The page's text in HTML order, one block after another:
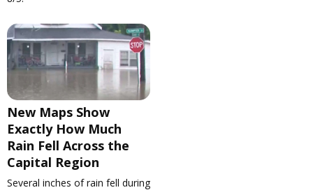
New Maps Show
Exactly How Much
Rain Fell Across the
Capital Region
Several inches of rain fell during